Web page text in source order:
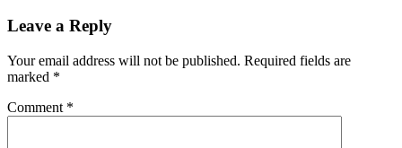
Leave a Reply
Your email address will not be published. Required fields are
marked *
Comment *